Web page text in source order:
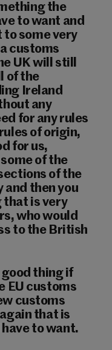
the
to want and
to some very
customs
UK will still
of the
Ireland
any
for any rules
of origin,
for us,
of the
of the
and then you
that is very
who would
to the British
good thing if
EU customs
customs
that is
to want.